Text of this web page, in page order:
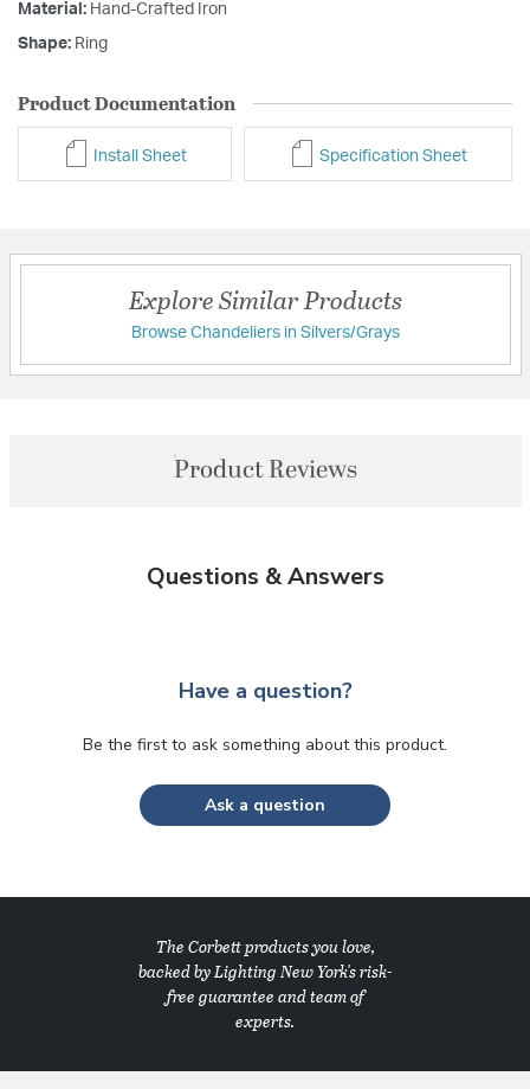
Material: Hand-Crafted Iron
Shape: Ring
Product Documentation
Install Sheet Specification Sheet
Explore Similar Products
Browse Chandeliers in Silvers/Grays
Product Reviews
Questions & Answers
Have a question?
Be the first to ask something about this product.
Ask a question
The Corbett products you love,
backed by Lighting New York's risk-
free guarantee and team of
experts.